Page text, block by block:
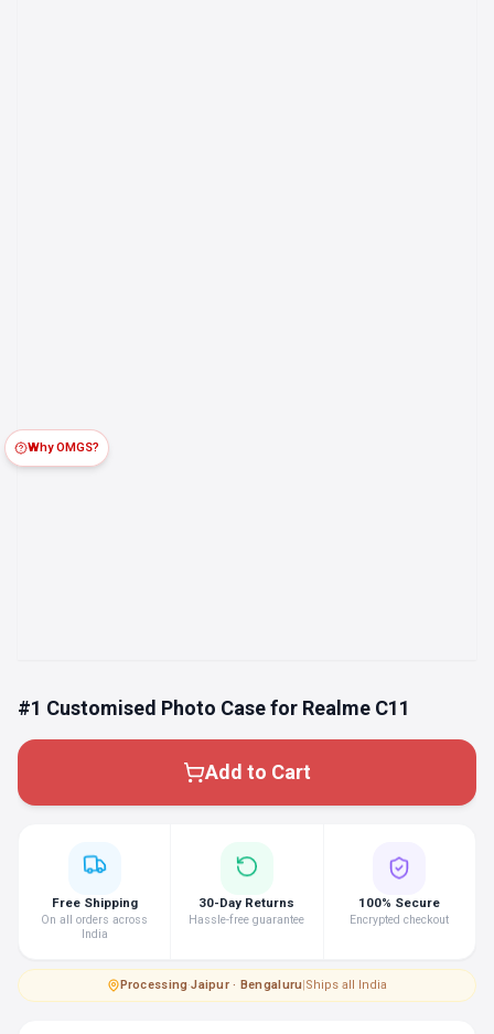
#1 Customised Photo Case for Realme C11
Add to Cart
Why OMGS?
Free Shipping
On all orders across
India
30-Day Returns
Hassle-free guarantee
100% Secure
Encrypted checkout
Processing·Jaipur · Bengaluru|Ships all India